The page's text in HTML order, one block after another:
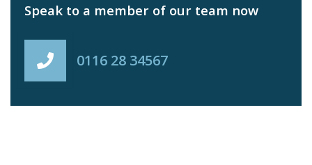
Speak to a member of our team now
0116 28 34567